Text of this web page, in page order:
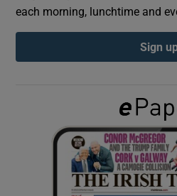
Show
Show
Show
each morning, lunchtime and
Sign